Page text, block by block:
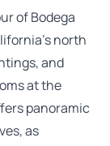
of Bodega
north
and
at the
panoramic
as